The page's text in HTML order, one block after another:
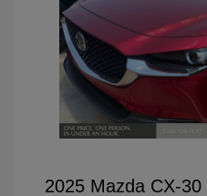
2025 Mazda CX-